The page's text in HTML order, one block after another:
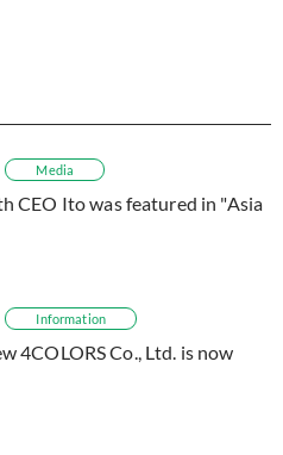
Media
CEO Ito was featured in "Asia
Information
4COLORS Co., Ltd. is now